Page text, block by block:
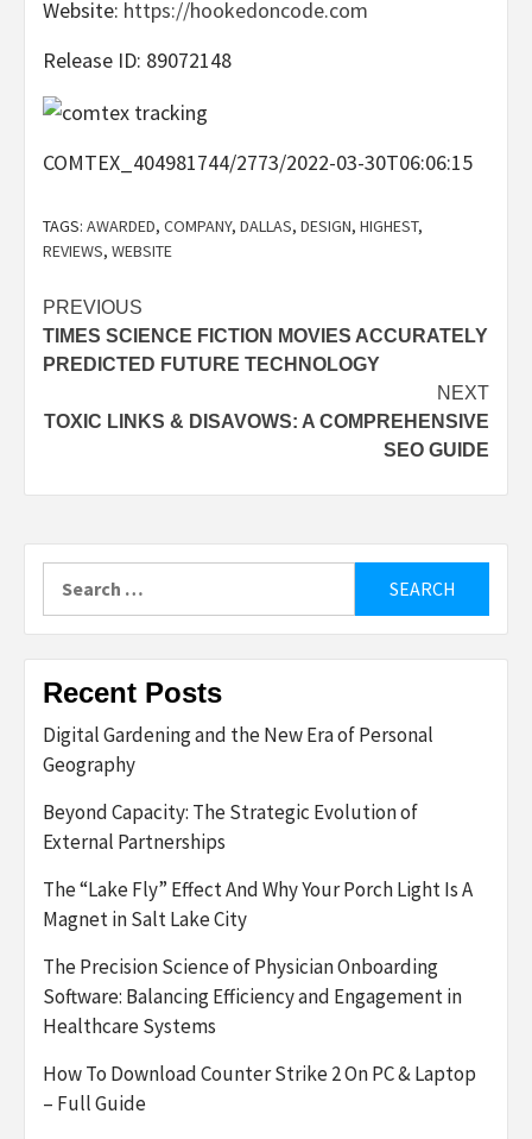
Website: https://hookedoncode.com
Release ID: 89072148
COMTEX_404981744/2773/2022-03-30T06:06:15
TAGS: AWARDED, COMPANY, DALLAS, DESIGN, HIGHEST,
REVIEWS, WEBSITE
Post
navigation
PREVIOUS
TIMES SCIENCE FICTION MOVIES ACCURATELY
PREDICTED FUTURE TECHNOLOGY
NEXT
TOXIC LINKS & DISAVOWS: A COMPREHENSIVE
SEO GUIDE
for:
Recent Posts
Digital Gardening and the New Era of Personal
Geography
Beyond Capacity: The Strategic Evolution of
External Partnerships
The “Lake Fly” Effect And Why Your Porch Light Is A
Magnet in Salt Lake City
The Precision Science of Physician Onboarding
Software: Balancing Efficiency and Engagement in
Healthcare Systems
How To Download Counter Strike 2 On PC & Laptop
– Full Guide